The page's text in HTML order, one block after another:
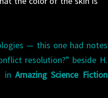
— this one had notes
resolution?” beside H.
in Amazing Science Fiction